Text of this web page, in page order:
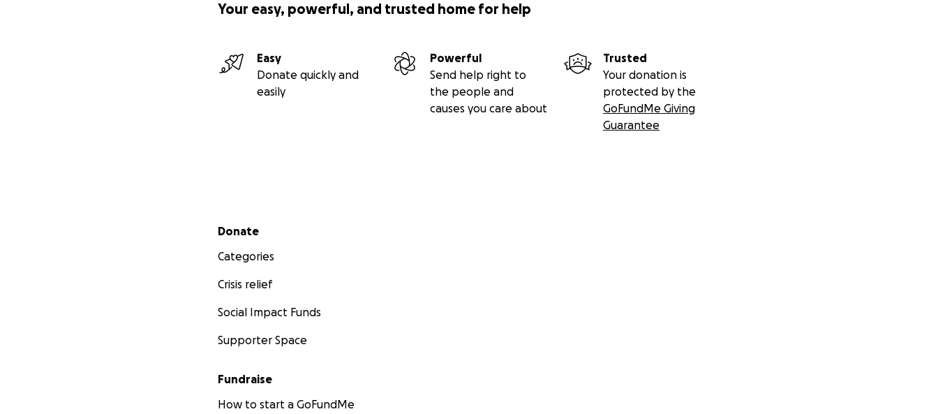
Your easy, powerful, and trusted home for help
Easy
Donate quickly and
easily
Powerful
Send help right to
the people and
causes you care about
Trusted
Your donation is
protected by the
GoFundMe Giving
Guarantee
Secondary menu
Donate
Categories
Crisis relief
Social Impact Funds
Supporter Space
Fundraise
How to start a GoFundMe